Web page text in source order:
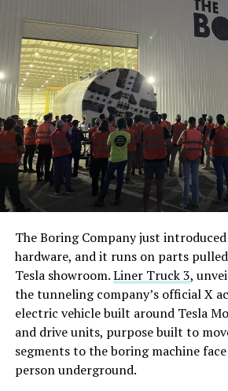
The Boring Company just
hardware, and it runs on parts
Tesla showroom.Liner Truck 3,
the tunneling company’s official X
electric vehicle built around Tesla
and drive units, purpose built to
segments to the boring machine
person underground.